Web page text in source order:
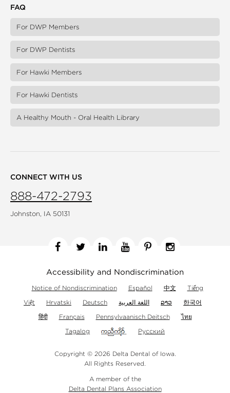
FAQ
For DWP Members
For DWP Dentists
For Hawki Members
For Hawki Dentists
A Healthy Mouth - Oral Health Library
CONNECT WITH US
888-472-2793
Johnston, IA 50131
Accessibility and Nondiscrimination
Notice of Nondiscrimination Español 中文
Tiếng
Việt
Hrvatski Deutsch اللغة العربية ລາວ
한국어
हिंदी
Français Pennsylvaanisch Deitsch
ไทย
Tagalog
Русский
Copyright © 2026 Delta Dental of Iowa.
All Rights Reserved.
A member of the
Delta Dental Plans Association